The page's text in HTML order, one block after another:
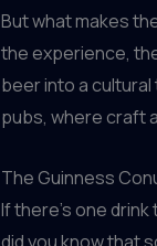
But what makes
the experience,
beer into a
pubs, where craft
The Guinness
If there’s one